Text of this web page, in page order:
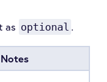
as optional .
Notes